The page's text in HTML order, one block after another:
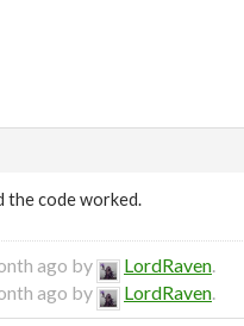
the code worked.
ago by LordRaven
ago by
LordRaven